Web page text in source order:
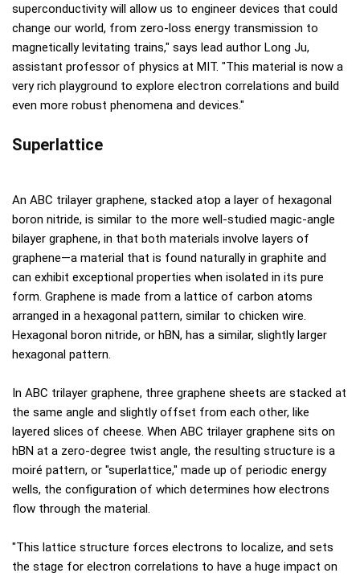
superconductivity will allow us to engineer devices that could
change our world, from zero-loss energy transmission to
magnetically levitating trains," says lead author Long Ju,
assistant professor of physics at MIT. "This material is now a
very rich playground to explore electron correlations and build
even more robust phenomena and devices."
Superlattice
An ABC trilayer graphene, stacked atop a layer of hexagonal
boron nitride, is similar to the more well-studied magic-angle
bilayer graphene, in that both materials involve layers of
graphene—a material that is found naturally in graphite and
can exhibit exceptional properties when isolated in its pure
form. Graphene is made from a lattice of carbon atoms
arranged in a hexagonal pattern, similar to chicken wire.
Hexagonal boron nitride, or hBN, has a similar, slightly larger
hexagonal pattern.
In ABC trilayer graphene, three graphene sheets are stacked at
the same angle and slightly offset from each other, like
layered slices of cheese. When ABC trilayer graphene sits on
hBN at a zero-degree twist angle, the resulting structure is a
moiré pattern, or "superlattice," made up of periodic energy
wells, the configuration of which determines how electrons
flow through the material.
"This lattice structure forces electrons to localize, and sets
the stage for electron correlations to have a huge impact on